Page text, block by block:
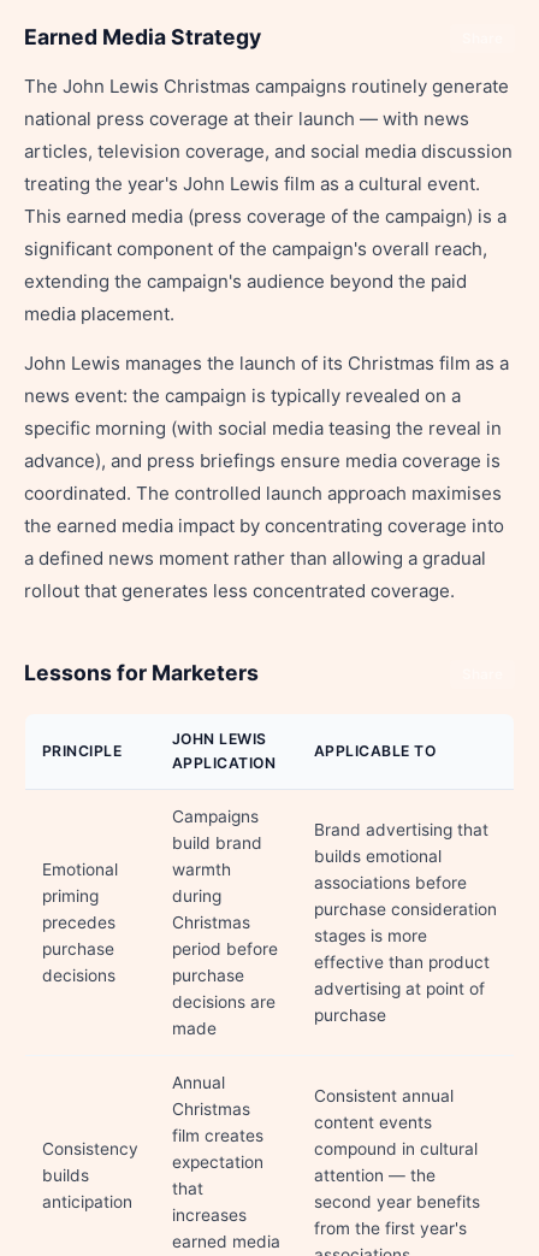
Earned Media Strategy
The John Lewis Christmas campaigns routinely generate
national press coverage at their launch — with news
articles, television coverage, and social media discussion
treating the year's John Lewis film as a cultural event.
This earned media (press coverage of the campaign) is a
significant component of the campaign's overall reach,
extending the campaign's audience beyond the paid
media placement.
John Lewis manages the launch of its Christmas film as a
news event: the campaign is typically revealed on a
specific morning (with social media teasing the reveal in
advance), and press briefings ensure media coverage is
coordinated. The controlled launch approach maximises
the earned media impact by concentrating coverage into
a defined news moment rather than allowing a gradual
rollout that generates less concentrated coverage.
Lessons for Marketers
PRINCIPLE
JOHN LEWIS
APPLICATION
APPLICABLE TO
Emotional
priming
precedes
purchase
decisions
Campaigns
build brand
warmth
during
Christmas
period before
purchase
decisions are
made
Brand advertising that
builds emotional
associations before
purchase consideration
stages is more
effective than product
advertising at point of
purchase
Consistency
builds
anticipation
Annual
Christmas
film creates
expectation
that
increases
earned media
Consistent annual
content events
compound in cultural
attention — the
second year benefits
from the first year's